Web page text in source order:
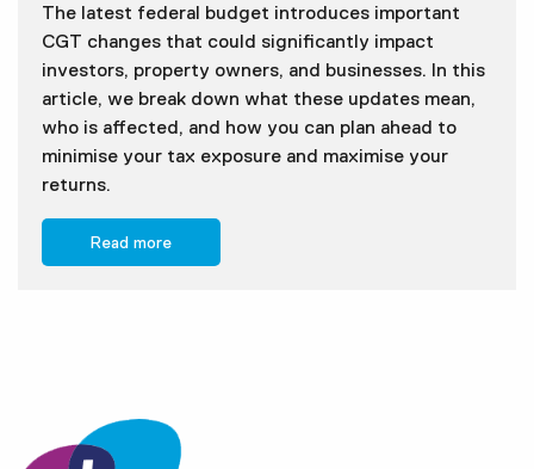
The latest federal budget introduces important
CGT changes that could significantly impact
investors, property owners, and businesses. In this
article, we break down what these updates mean,
who is affected, and how you can plan ahead to
minimise your tax exposure and maximise your
returns.
Read more